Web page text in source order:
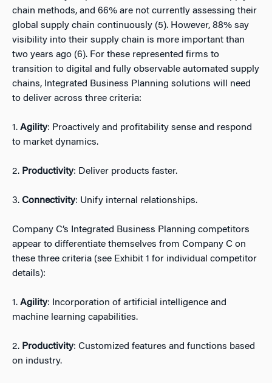
chain methods, and 66% are not currently assessing their
global supply chain continuously (5). However, 88% say
visibility into their supply chain is more important than
two years ago (6). For these represented firms to
transition to digital and fully observable automated supply
chains, Integrated Business Planning solutions will need
to deliver across three criteria:
1. Agility: Proactively and profitability sense and respond
to market dynamics.
2. Productivity: Deliver products faster.
3. Connectivity: Unify internal relationships.
Company C’s Integrated Business Planning competitors
appear to differentiate themselves from Company C on
these three criteria (see Exhibit 1 for individual competitor
details):
1. Agility: Incorporation of artificial intelligence and
machine learning capabilities.
2. Productivity: Customized features and functions based
on industry.